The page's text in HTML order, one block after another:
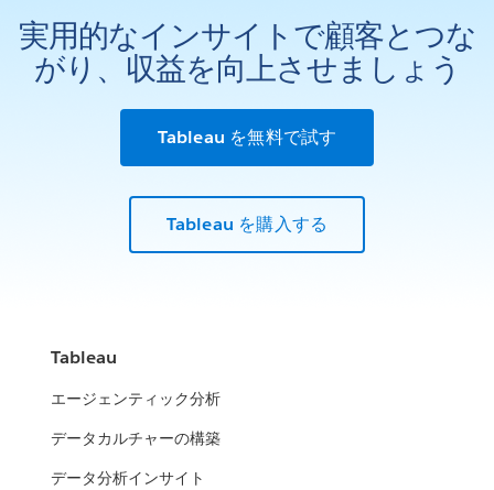
実用的なインサイトで顧客とつな
がり、収益を向上させましょう
Tableau を無料で試す
Tableau を購入する
Tableau
エージェンティック分析
データカルチャーの構築
データ分析インサイト